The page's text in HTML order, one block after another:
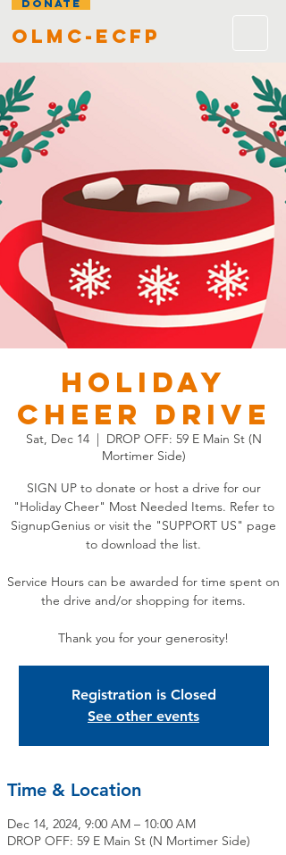
DONATE
olmc-ecfp
HOLIDAY
CHEER DRIVE
Sat, Dec 14
  |
DROP OFF: 59 E Main St (N
Mortimer Side)
SIGN UP to donate or host a drive for our
"Holiday Cheer" Most Needed Items. Refer to
SignupGenius or visit the "SUPPORT US" page
to download the list.
Service Hours can be awarded for time spent on
the drive and/or shopping for items.
Thank you for your generosity!
Registration is Closed
See other events
Time & Location
Dec 14, 2024, 9:00 AM – 10:00 AM
DROP OFF: 59 E Main St (N Mortimer Side)